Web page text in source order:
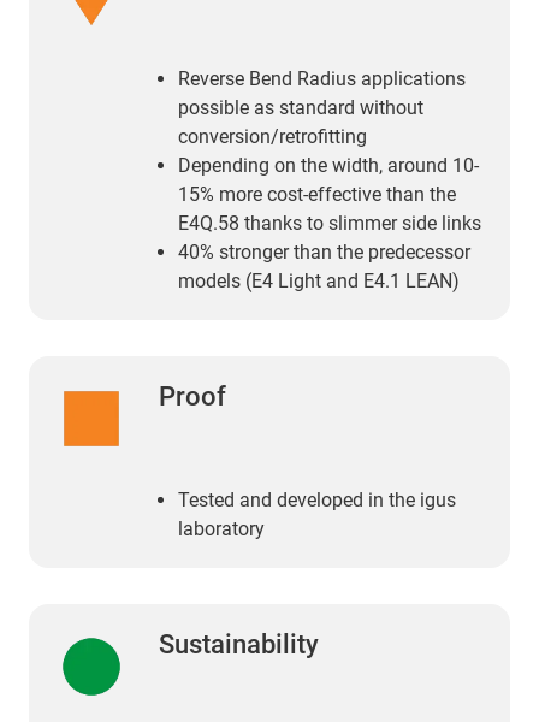
Reverse Bend Radius applications
possible as standard without
conversion/retrofitting
Depending on the width, around 10-
15% more cost-effective than the
E4Q.58 thanks to slimmer side links
40% stronger than the predecessor
models (E4 Light and E4.1 LEAN)
Proof
Tested and developed in the igus
laboratory
Sustainability